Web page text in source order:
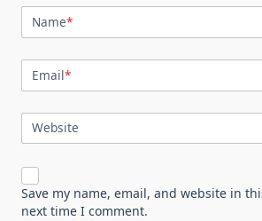
Name*
Email*
Website
Save my name, email, and website in
next time I comment.